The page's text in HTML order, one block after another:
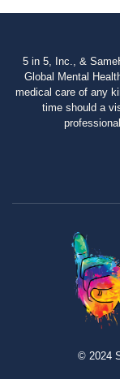
5 in 5, Inc., &
Global Mental
medical care of any
time should a
© 2024